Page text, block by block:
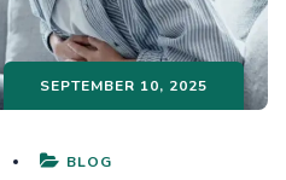
SEPTEMBER 10, 2025
BLOG